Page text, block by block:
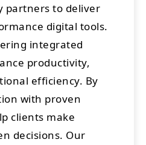
partners to deliver
digital tools.
integrated
productivity,
efficiency. By
with proven
clients make
decisions. Our